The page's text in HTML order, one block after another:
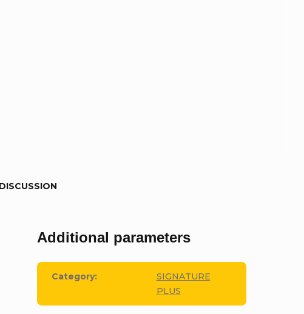
DISCUSSION
Additional parameters
Category:
SIGNATURE
PLUS